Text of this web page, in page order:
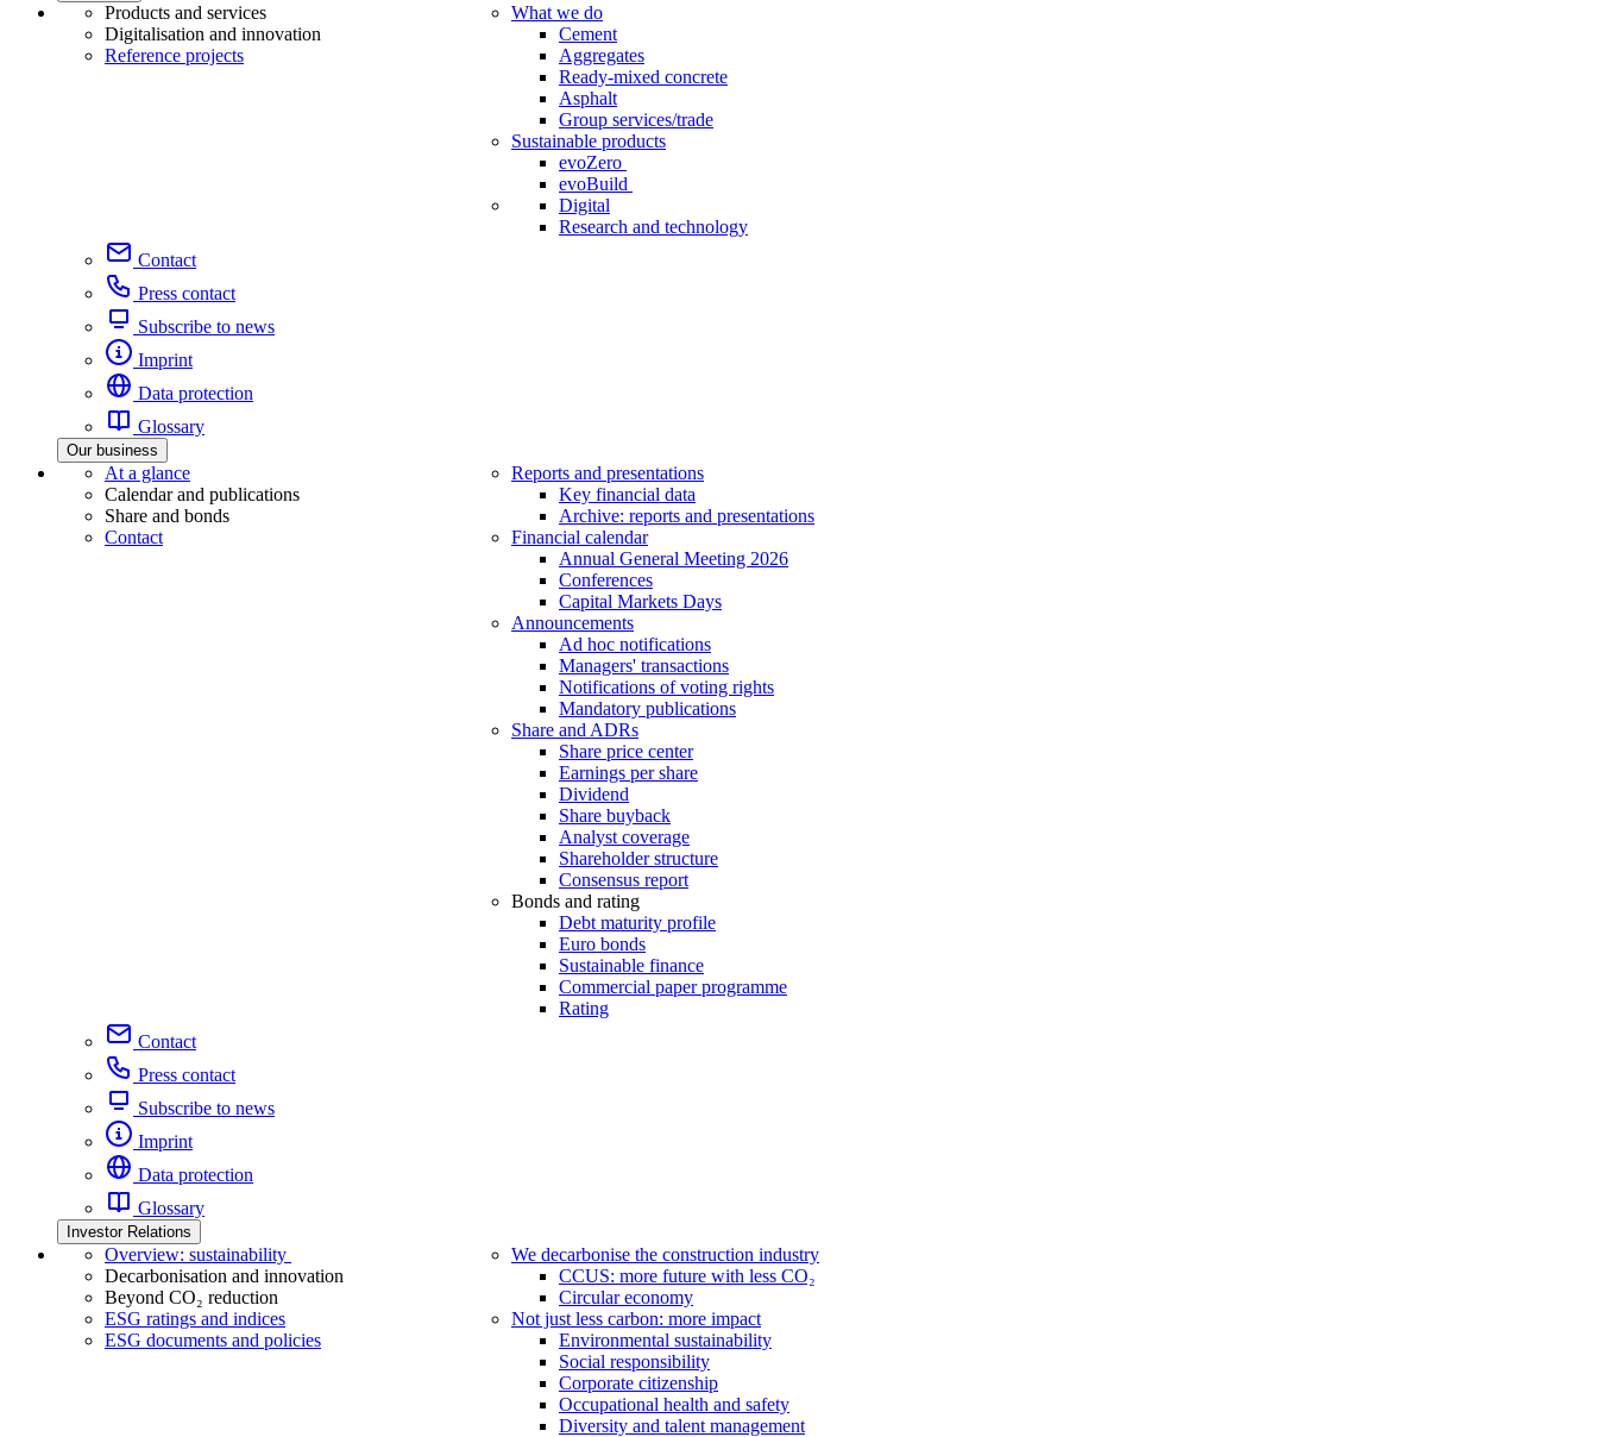
Products and services
Digitalisation and innovation
Reference projects
What we do
Cement
Aggregates
Ready-mixed concrete
Asphalt
Group services/trade
Sustainable products
evoZero
evoBuild
Digital
Research and technology
Contact
Press contact
Subscribe to news
Imprint
Data protection
Glossary
Our business
At a glance
Calendar and publications
Share and bonds
Contact
Reports and presentations
Key financial data
Archive: reports and presentations
Financial calendar
Annual General Meeting 2026
Conferences
Capital Markets Days
Announcements
Ad hoc notifications
Managers' transactions
Notifications of voting rights
Mandatory publications
Share and ADRs
Share price center
Earnings per share
Dividend
Share buyback
Analyst coverage
Shareholder structure
Consensus report
Bonds and rating
Debt maturity profile
Euro bonds
Sustainable finance
Commercial paper programme
Rating
Contact
Press contact
Subscribe to news
Imprint
Data protection
Glossary
Investor Relations
Overview: sustainability
Decarbonisation and innovation
Beyond CO₂ reduction
ESG ratings and indices
ESG documents and policies
We decarbonise the construction industry
CCUS: more future with less CO₂
Circular economy
Not just less carbon: more impact
Environmental sustainability
Social responsibility
Corporate citizenship
Occupational health and safety
Diversity and talent management